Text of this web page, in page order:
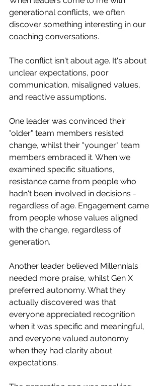
generational conflicts, we often
discover something interesting in our
coaching conversations.
The conflict isn't about age. It's about
unclear expectations, poor
communication, misaligned values,
and reactive assumptions.
One leader was convinced their
"older" team members resisted
change, whilst their "younger" team
members embraced it. When we
examined specific situations,
resistance came from people who
hadn't been involved in decisions -
regardless of age. Engagement came
from people whose values aligned
with the change, regardless of
generation.
Another leader believed Millennials
needed more praise, whilst Gen X
preferred autonomy. What they
actually discovered was that
everyone appreciated recognition
when it was specific and meaningful,
and everyone valued autonomy
when they had clarity about
expectations.